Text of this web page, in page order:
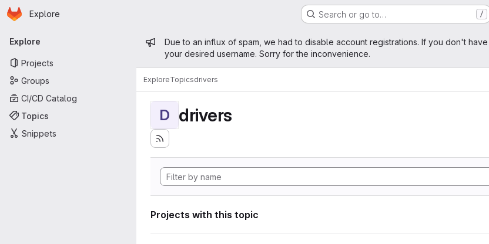
Skip to main content
Homepage
Explore Search or go to… /
Primary navigation
Explore
Projects
Groups
CI/CD Catalog
Topics
Snippets
Admin message
Due to an influx of spam, we had to disable account registrations. If you don't
your desired username. Sorry for the inconvenience.
ExploreTopicsdrivers
D drivers
Projects with this topic